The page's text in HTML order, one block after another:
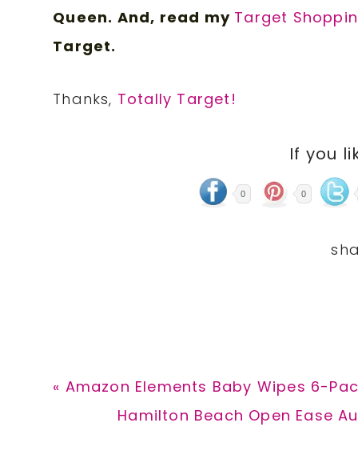
Queen. And, read my Target
Target.
Thanks, Totally Target!
If you
0 0
Previous
« Amazon Elements Baby Wipes 6-
Next
Hamilton Beach Open Ease